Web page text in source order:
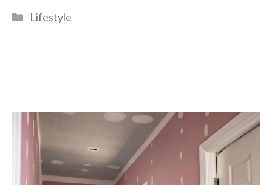
Categories
Lifestyle